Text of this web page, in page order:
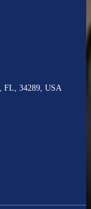
FL, 34289, USA